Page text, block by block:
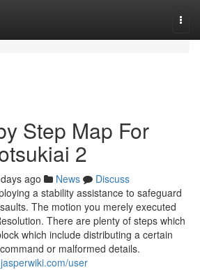
Step Map For
2
ago News
Discuss
a stability assistance to safeguard
The motion you merely executed
There are plenty of steps which
which include distributing a certain
or malformed details.
user